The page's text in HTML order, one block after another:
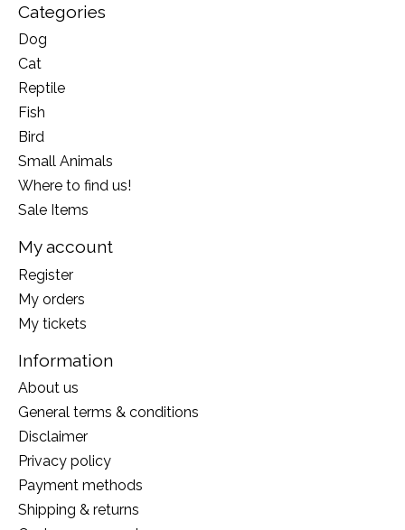
Categories
Dog
Cat
Reptile
Fish
Bird
Small Animals
Where to find us!
Sale Items
My account
Register
My orders
My tickets
Information
About us
General terms & conditions
Disclaimer
Privacy policy
Payment methods
Shipping & returns